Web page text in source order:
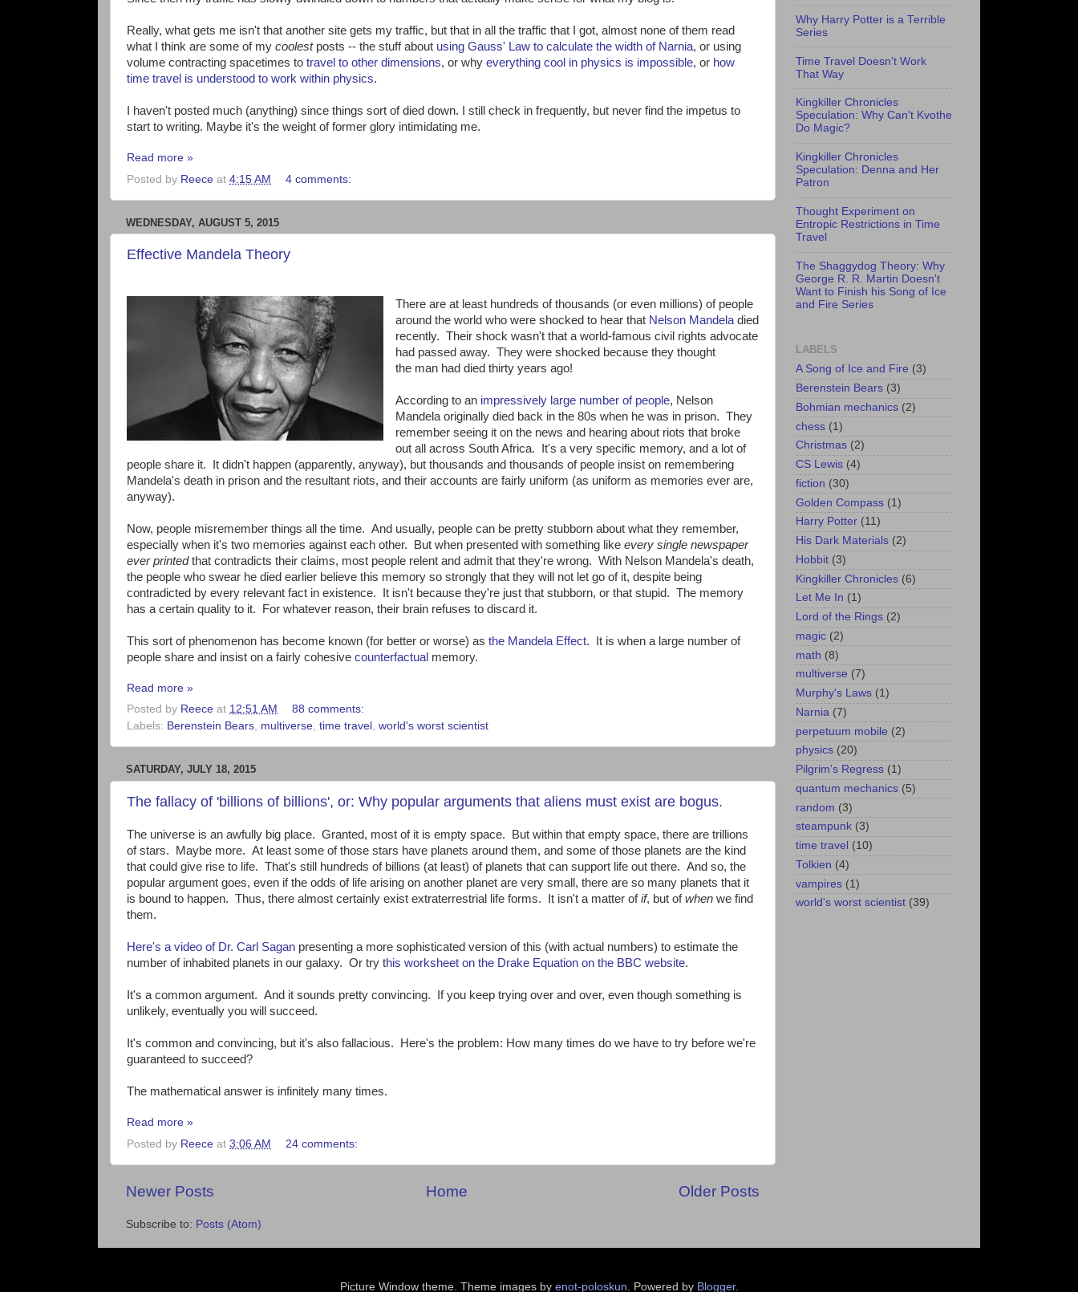
Really, what gets me isn't that another site gets my traffic, but that in all the traffic that I got, almost none of them read
what I think are some of my coolestposts -- the stuff about using Gauss' Law to calculate the width of Narnia, or using
volume contracting spacetimes to travel to other dimensions, or why everything cool in physics is impossible, or how
time travel is understood to work within physics.
I haven't posted much (anything) since things sort of died down. I still check in frequently, but never find the impetus to
start to writing. Maybe it's the weight of former glory intimidating me.
Read more »
Posted by Reece at 4:15 AM 4 comments:
WEDNESDAY, AUGUST 5, 2015
Effective Mandela Theory
There are at least hundreds of thousands (or even millions) of people
around the world who were shocked to hear that Nelson Mandeladied
recently. Their shock wasn't that a world-famous civil rights advocate
had passed away. They were shocked because they thought
the man had died thirty years ago!
According to an impressively large number of people, Nelson
Mandela originally died back in the 80s when he was in prison. They
remember seeing it on the news and hearing about riots that broke
out all across South Africa. It's a very specific memory, and a lot of
people share it. It didn't happen (apparently, anyway), but thousands and thousands of people insist on remembering
Mandela's death in prison and the resultant riots, and their accounts are fairly uniform (as uniform as memories ever are,
anyway).
Now, people misremember things all the time. And usually, people can be pretty stubborn about what they remember,
especially when it's two memories against each other. But when presented with something like every single newspaper
ever printedthat contradicts their claims, most people relent and admit that they're wrong. With Nelson Mandela's death,
the people who swear he died earlier believe this memory so strongly that they will not let go of it, despite being
contradicted by every relevant fact in existence. It isn't because they're just that stubborn, or that stupid. The memory
has a certain quality to it. For whatever reason, their brain refuses to discard it.
This sort of phenomenon has become known (for better or worse) as the Mandela Effect. It is when a large number of
people share and insist on a fairly cohesive counterfactual memory.
Read more »
Posted by Reece at 12:51 AM
88 comments:
Labels: Berenstein Bears, multiverse, time travel , world's worst scientist
SATURDAY, JULY 18, 2015
The fallacy of 'billions of billions', or: Why popular arguments that aliens must exist are bogus.
The universe is an awfully big place. Granted, most of it is empty space. But within that empty space, there are trillions
of stars. Maybe more. At least some of those stars have planets around them, and some of those planets are the kind
that could give rise to life. That's still hundreds of billions (at least) of planets that can support life out there. And so, the
popular argument goes, even if the odds of life arising on another planet are very small, there are so many planets that it
is bound to happen. Thus, there almost certainly exist extraterrestrial life forms. It isn't a matter ofif, but ofwhen we find
them.
Here's a video of Dr. Carl Sagan presenting a more sophisticated version of this (with actual numbers) to estimate the
number of inhabited planets in our galaxy. Or try this worksheet on the Drake Equation on the BBC website.
It's a common argument. And it sounds pretty convincing. If you keep trying over and over, even though something is
unlikely, eventually you will succeed.
It's common and convincing, but it's also fallacious. Here's the problem: How many times do we have to try before we're
guaranteed to succeed?
The mathematical answer is infinitely many times.
Read more »
Posted by Reece at 3:06 AM 24 comments:
Newer Posts Older Posts
Home
Subscribe to: Posts (Atom)
Why Harry Potter is a Terrible
Series
Time Travel Doesn't Work
That Way
Kingkiller Chronicles
Speculation: Why Can't Kvothe
Do Magic?
Kingkiller Chronicles
Speculation: Denna and Her
Patron
Thought Experiment on
Entropic Restrictions in Time
Travel
The Shaggydog Theory: Why
George R. R. Martin Doesn't
Want to Finish his Song of Ice
and Fire Series
LABELS
A Song of Ice and Fire (3)
Berenstein Bears (3)
Bohmian mechanics (2)
chess (1)
Christmas (2)
CS Lewis (4)
fiction (30)
Golden Compass (1)
Harry Potter (11)
His Dark Materials (2)
Hobbit (3)
Kingkiller Chronicles (6)
Let Me In (1)
Lord of the Rings (2)
magic (2)
math (8)
multiverse (7)
Murphy's Laws (1)
Narnia (7)
perpetuum mobile (2)
physics (20)
Pilgrim's Regress (1)
quantum mechanics (5)
random (3)
steampunk (3)
time travel (10)
Tolkien (4)
vampires (1)
world's worst scientist (39)
Picture Window theme. Theme images by enot-poloskun . Powered by Blogger.